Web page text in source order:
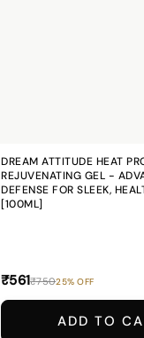
DREAM ATTITUDE HEAT
REJUVENATING GEL -
DEFENSE FOR SLEEK,
[100ML]
₹561₹75025% OFF
ADD TO